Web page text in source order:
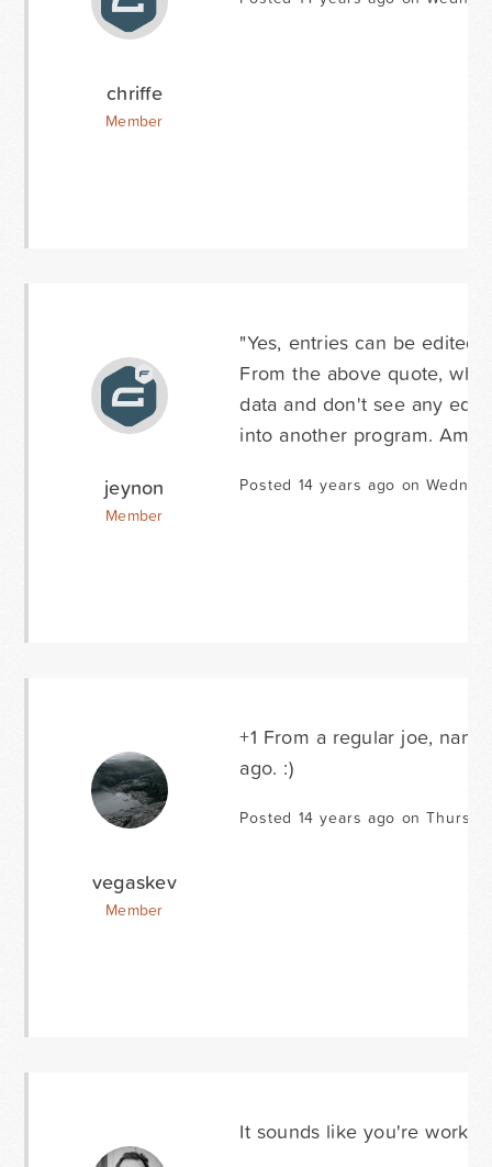
chriffe
Member
jeynon
Member
"Yes, entries can be
From the above quote,
data and don't see any
into another program. Am I
Posted 14 years ago on
vegaskev
Member
+1 From a regular joe,
ago. :)
Posted 14 years ago on
It sounds like you're